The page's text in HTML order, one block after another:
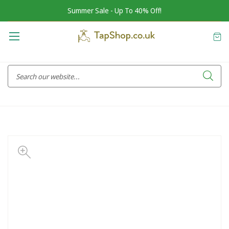
Summer Sale - Up To 40% Off!